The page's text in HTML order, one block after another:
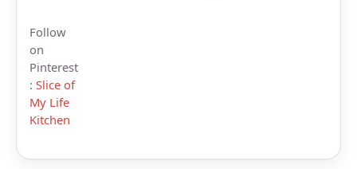
Follow
on
Pinterest
: Slice of
My Life
Kitchen